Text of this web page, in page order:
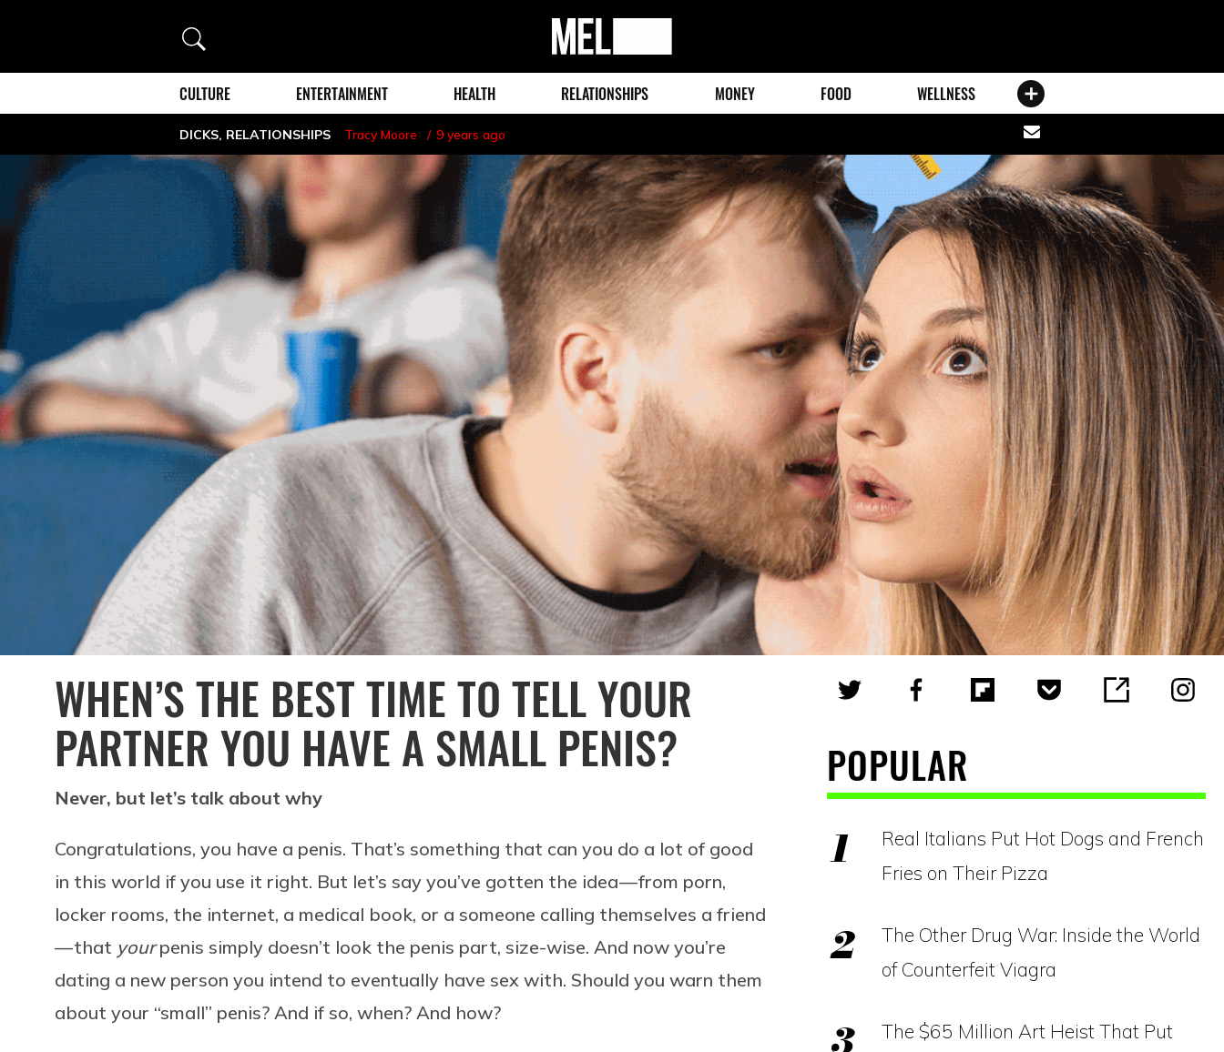
Search
MEL
Magazine
CULTURE ENTERTAINMENT HEALTH RELATIONSHIPS MONEY FOOD WELLNESS
DICKS, RELATIONSHIPS Tracy Moore 9 years ago
Share
via
email
WHEN’S THE BEST TIME TO TELL YOUR
PARTNER YOU HAVE A SMALL PENIS?
Never, but let’s talk about why
Congratulations, you have a penis. That’s something that can you do a lot of good
in this world if you use it right. But let’s say you’ve gotten the idea — from porn,
locker rooms, the internet, a medical book, or a someone calling themselves a friend
— that yourpenis simply doesn’t look the penis part, size-wise. And now you’re
dating a new person you intend to eventually have sex with. Should you warn them
about your “small” penis? And if so, when? And how?
POPULAR
Real Italians Put Hot Dogs and French
Fries on Their Pizza
The Other Drug War: Inside the World
of Counterfeit Viagra
The $65 Million Art Heist That Put